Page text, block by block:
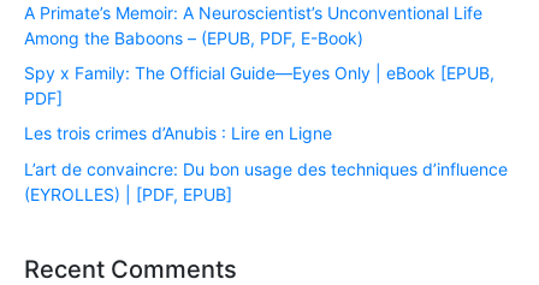
A Primate’s Memoir: A Neuroscientist’s Unconventional Life
Among the Baboons – (EPUB, PDF, E-Book)
Spy x Family: The Official Guide―Eyes Only | eBook [EPUB,
PDF]
Les trois crimes d’Anubis : Lire en Ligne
L’art de convaincre: Du bon usage des techniques d’influence
(EYROLLES) | [PDF, EPUB]
Recent Comments